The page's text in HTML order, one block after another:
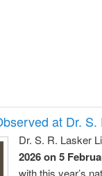
at Dr.
Dr. S. R. Lasker
2026 on 5
with this year’s